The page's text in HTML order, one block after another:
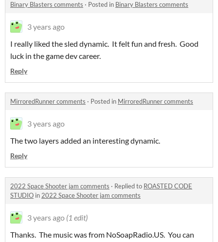
Binary Blasters comments · Posted in Binary Blasters comments
3 years ago
I really liked the sled dynamic. It felt fun and fresh. Good
luck in the game dev career.
Reply
MirroredRunner comments · Posted in MirroredRunner comments
3 years ago
The two layers added an interesting dynamic.
Reply
2022 Space Shooter jam comments · Replied to ROASTED CODE
STUDIO in2022 Space Shooter jam comments
3 years ago (1 edit)
Thanks. The music was from NoSoapRadio.US. You can